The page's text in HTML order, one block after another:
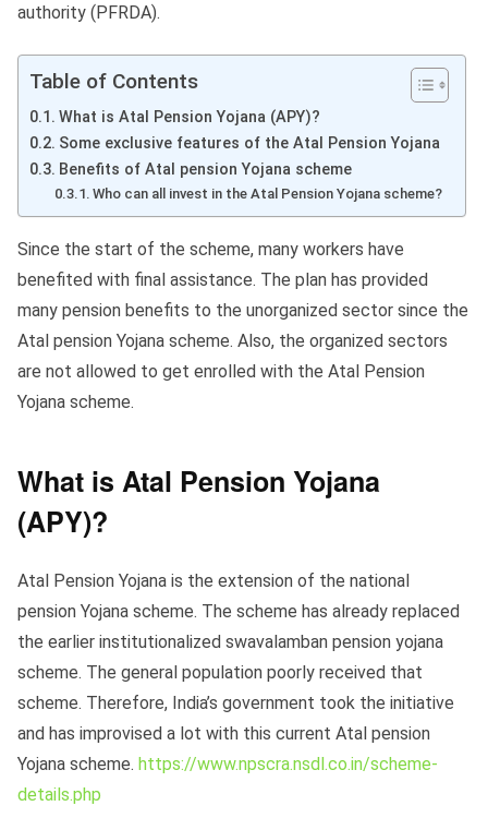
authority (PFRDA).
Table of Contents
What is Atal Pension Yojana (APY)?
Some exclusive features of the Atal Pension Yojana
Benefits of Atal pension Yojana scheme
Who can all invest in the Atal Pension Yojana scheme?
Since the start of the scheme, many workers have
benefited with final assistance. The plan has provided
many pension benefits to the unorganized sector since the
Atal pension Yojana scheme. Also, the organized sectors
are not allowed to get enrolled with the Atal Pension
Yojana scheme.
What is Atal Pension Yojana
(APY)?
Atal Pension Yojana is the extension of the national
pension Yojana scheme. The scheme has already replaced
the earlier institutionalized swavalamban pension yojana
scheme. The general population poorly received that
scheme. Therefore, India’s government took the initiative
and has improvised a lot with this current Atal pension
Yojana scheme. https://www.npscra.nsdl.co.in/scheme-
details.php